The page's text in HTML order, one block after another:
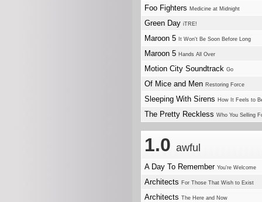
Foo Fighters Medicine at Midnight
Green Day iTRE!
Maroon 5 It Won't Be Soon Before Long
Maroon 5 Hands All Over
Motion City Soundtrack Go
Of Mice and Men Restoring Force
Sleeping With Sirens How It Feels to
The Pretty Reckless Who You Selling
1.0 awful
A Day To Remember You're Welcome
Architects For Those That Wish to Exist
Architects The Here and Now